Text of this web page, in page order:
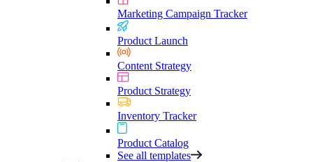
Marketing Campaign Tracker
Product Launch
Content Strategy
Product Strategy
Inventory Tracker
Product Catalog
See all templates